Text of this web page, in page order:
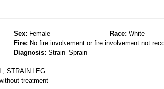
Sex: Female Race: White
Fire: No fire involvement or fire involvement not
Diagnosis: Strain, Sprain
, STRAIN LEG
treatment